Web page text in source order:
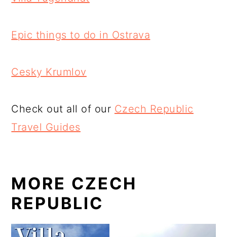
Epic things to do in Ostrava
Cesky Krumlov
Check out all of our Czech Republic
Travel Guides
MORE CZECH
REPUBLIC